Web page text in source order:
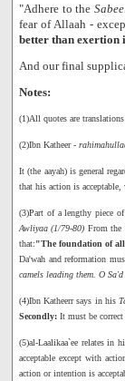
"Adhere to the
fear of Allaah -
better than exertion
And our final
Notes:
(1)All quotes are
(2)Ibn Katheer -
It (the aayah) is general
that his action is
(3)Part of a lengthy piece
Awliyaa (1/79-80) From the
that:"The foundation of
Da'wah and reformation
camels leading them. O
(4)Ibn Katheerr says in his
Secondly: It must be
(5)al-Laalikaa`ee relates in
acceptable except with
action or intention is